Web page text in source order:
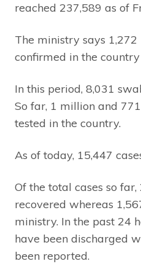
reached 237,589 as of
The ministry says
confirmed in the
In this period, 8,031
So far, 1 million and
tested in the country.
As of today, 15,447
Of the total cases so
recovered whereas
ministry. In the past 24
have been discharged
been reported.